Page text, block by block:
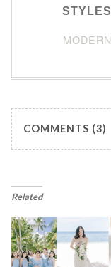
STYLES
MODERN
COMMENTS (3)
Related